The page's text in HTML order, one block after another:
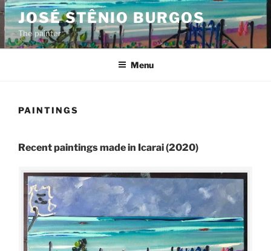
Skip
to
content
JOSÉ STÊNIO BURGOS
The painter
Menu
PAINTINGS
Recent paintings made in Icarai (2020)